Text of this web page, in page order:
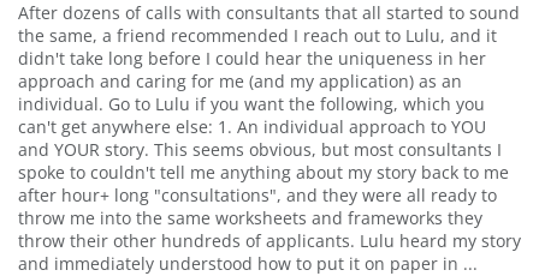
After dozens of calls with consultants that all started to sound
the same, a friend recommended I reach out to Lulu, and it
didn't take long before I could hear the uniqueness in her
approach and caring for me (and my application) as an
individual. Go to Lulu if you want the following, which you
can't get anywhere else: 1. An individual approach to YOU
and YOUR story. This seems obvious, but most consultants I
spoke to couldn't tell me anything about my story back to me
after hour+ long "consultations", and they were all ready to
throw me into the same worksheets and frameworks they
throw their other hundreds of applicants. Lulu heard my story
and immediately understood how to put it on paper in ...